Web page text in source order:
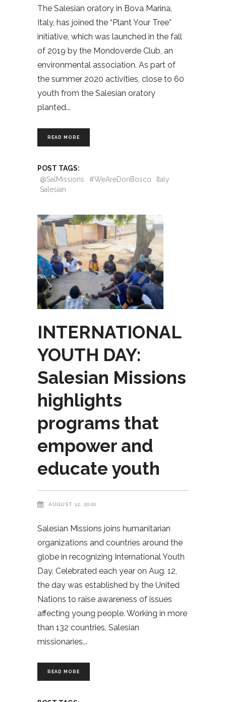
The Salesian oratory in Bova Marina,
Italy, has joined the “Plant Your Tree”
initiative, which was launched in the fall
of 2019 by the Mondoverde Club, an
environmental association. As part of
the summer 2020 activities, close to 60
youth from the Salesian oratory
planted
READ MORE
POST TAGS:
@SalMissions
#WeAreDonBosco
Italy
Salesian
INTERNATIONAL
YOUTH DAY:
Salesian Missions
highlights
programs that
empower and
educate youth
AUGUST 12, 2020
Salesian Missions joins humanitarian
organizations and countries around the
globe in recognizing International Youth
Day. Celebrated each year on Aug. 12,
the day was established by the United
Nations to raise awareness of issues
affecting young people. Working in more
than 132 countries, Salesian
missionaries
READ MORE